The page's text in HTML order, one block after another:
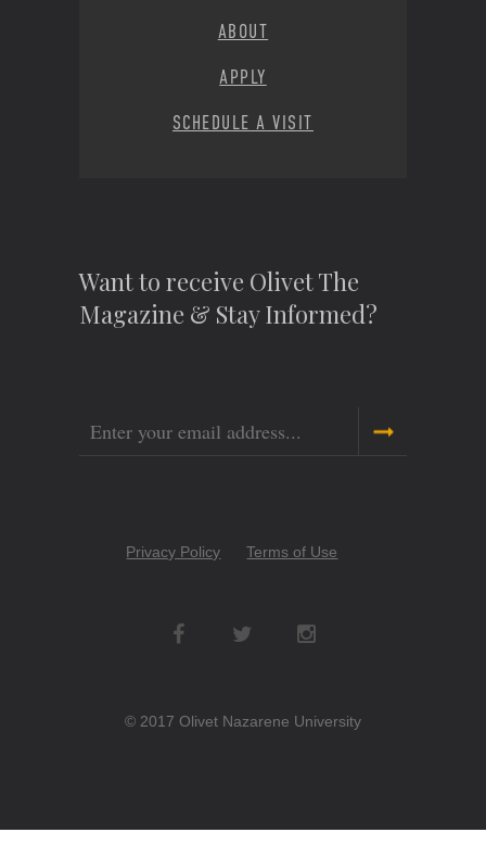
ABOUT
APPLY
SCHEDULE A VISIT
Want to receive Olivet The
Magazine & Stay Informed?
Email
CopyrightPrivacy Policy Terms of Use
Social
Networks
© 2017 Olivet Nazarene University